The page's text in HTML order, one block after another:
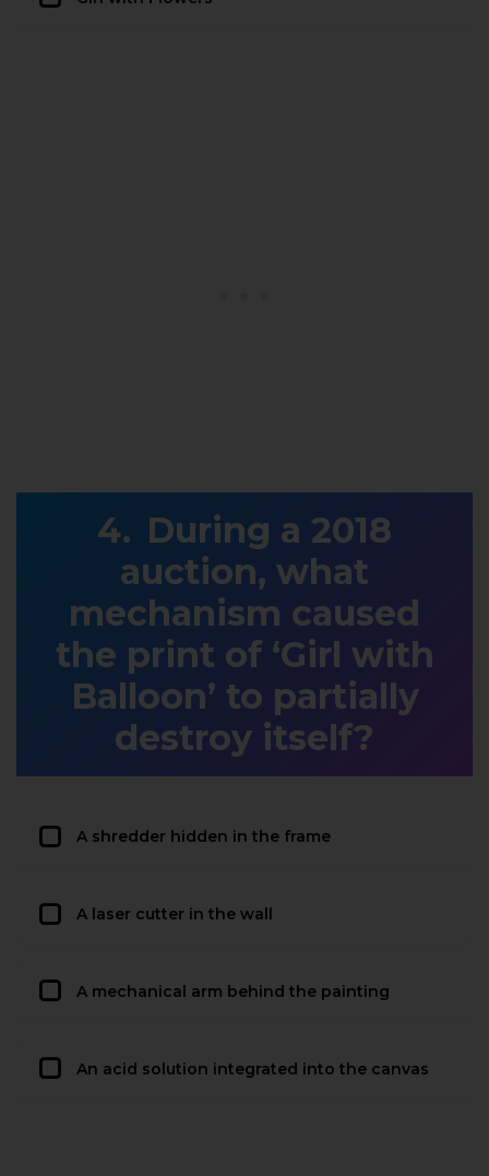
During a 2018
auction, what
mechanism caused
the print of ‘Girl with
Balloon’ to partially
destroy itself?
A shredder hidden in the frame
A laser cutter in the wall
A mechanical arm behind the painting
An acid solution integrated into the canvas